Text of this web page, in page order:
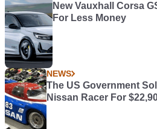
New Vauxhall Corsa
For Less Money
NEWS
The US Government
Nissan Racer For